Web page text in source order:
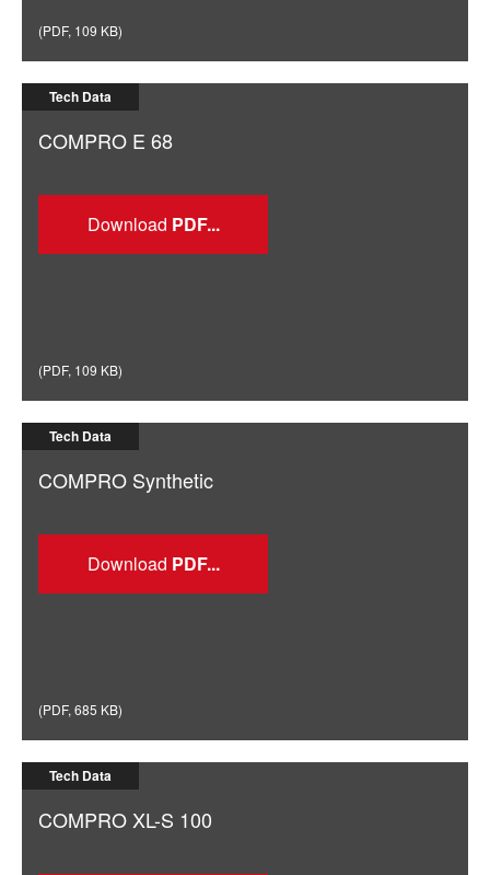
(PDF, 109 KB)
Tech Data
COMPRO E 68
Download
(PDF, 109 KB)
Tech Data
COMPRO Synthetic
Download
(PDF, 685 KB)
Tech Data
COMPRO XL-S 100